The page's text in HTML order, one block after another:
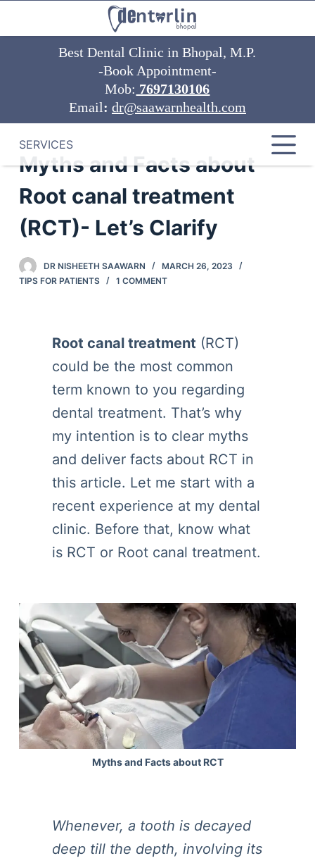
k
c
o
n
Best Dental Clinic in Bhopal, M.P.
-Book Appointment-
Mob: 7697130106
Email: dr@saawarnhealth.com
SERVICES
Myths and Facts about
Root canal treatment
(RCT)- Let’s Clarify
DR NISHEETH SAAWARN
MARCH 26, 2023
TIPS FOR PATIENTS
1 COMMENT
Root canal treatment (RCT)
could be the most common
term known to you regarding
dental treatment. That’s why
my intention is to clear myths
and deliver facts about RCT in
this article. Let me start with a
recent experience at my dental
clinic. Before that, know what
is RCT or Root canal treatment.
Myths and Facts about RCT
Whenever, a tooth is decayed
deep till the depth, involving its